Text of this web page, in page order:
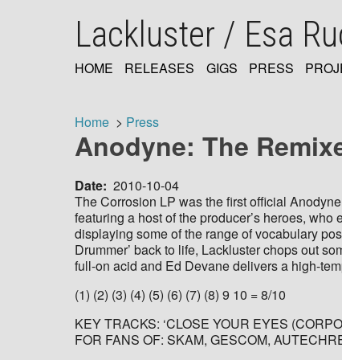
Lackluster / Esa
NAVIGATION
HOME RELEASES GIGS PRESS
Breadcrumb
Home Press
Anodyne: The
Date 2010-10-04
The Corrosion LP was the first official
featuring a host of the producer’s heroes,
displaying some of the range of vocabulary
Drummer’ back to life, Lackluster chops out
full-on acid and Ed Devane delivers a high-
(1) (2) (3) (4) (5) (6) (7) (8) 9 10 = 8/10
KEY TRACKS: ‘CLOSE YOUR EYES
FOR FANS OF: SKAM, GESCOM,